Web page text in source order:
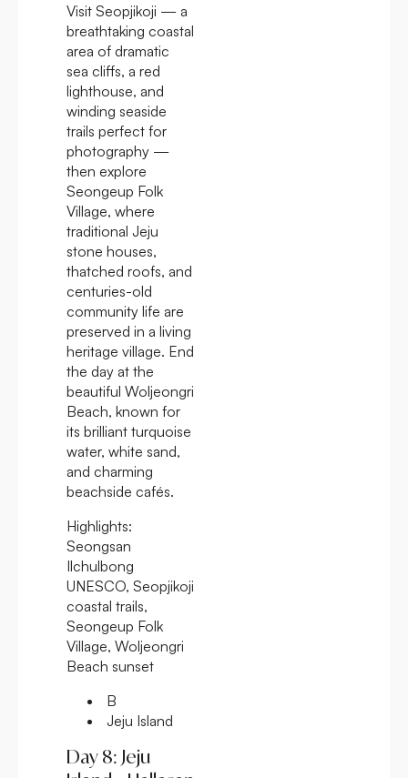
Visit Seopjikoji — a
breathtaking coastal
area of dramatic
sea cliffs, a red
lighthouse, and
winding seaside
trails perfect for
photography —
then explore
Seongeup Folk
Village, where
traditional Jeju
stone houses,
thatched roofs, and
centuries-old
community life are
preserved in a living
heritage village. End
the day at the
beautiful Woljeongri
Beach, known for
its brilliant turquoise
water, white sand,
and charming
beachside cafés.
Highlights:
Seongsan
Ilchulbong
UNESCO, Seopjikoji
coastal trails,
Seongeup Folk
Village, Woljeongri
Beach sunset
B
Jeju Island
Day 8: Jeju